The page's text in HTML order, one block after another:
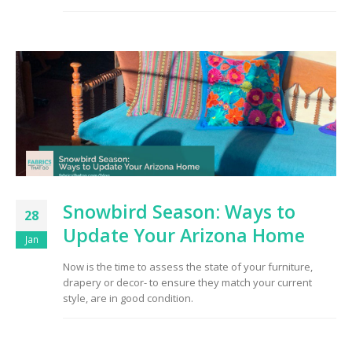
28
Jan
Snowbird Season: Ways to
Update Your Arizona Home
Now is the time to assess the state of your furniture,
drapery or decor- to ensure they match your current
style, are in good condition.